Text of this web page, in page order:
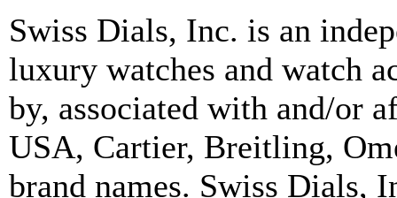
Swiss Dials, Inc. is an
luxury watches and watch
by, associated with and/or
USA, Cartier, Breitling,
brand names. Swiss Dials,